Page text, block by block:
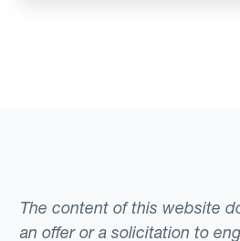
The content of this website
an offer or a solicitation to